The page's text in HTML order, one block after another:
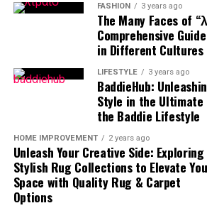
FASHION 3 years ago
The Many Faces of
Comprehensive
in Different Cultures
LIFESTYLE 3 years ago
BaddieHub:
Style in the
the Baddie Lifestyle
HOME IMPROVEMENT 2 years ago
Unleash Your Creative Side: Exploring
Stylish Rug Collections to Elevate
Space with Quality Rug & Carpet
Options